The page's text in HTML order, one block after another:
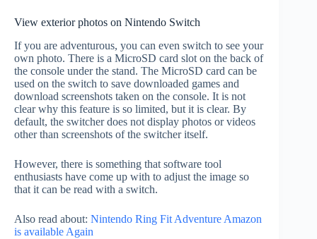
View exterior photos on Nintendo Switch
If you are adventurous, you can even switch to see your
own photo. There is a MicroSD card slot on the back of
the console under the stand. The MicroSD card can be
used on the switch to save downloaded games and
download screenshots taken on the console. It is not
clear why this feature is so limited, but it is clear. By
default, the switcher does not display photos or videos
other than screenshots of the switcher itself.
However, there is something that software tool
enthusiasts have come up with to adjust the image so
that it can be read with a switch.
Also read about: Nintendo Ring Fit Adventure Amazon
is available Again